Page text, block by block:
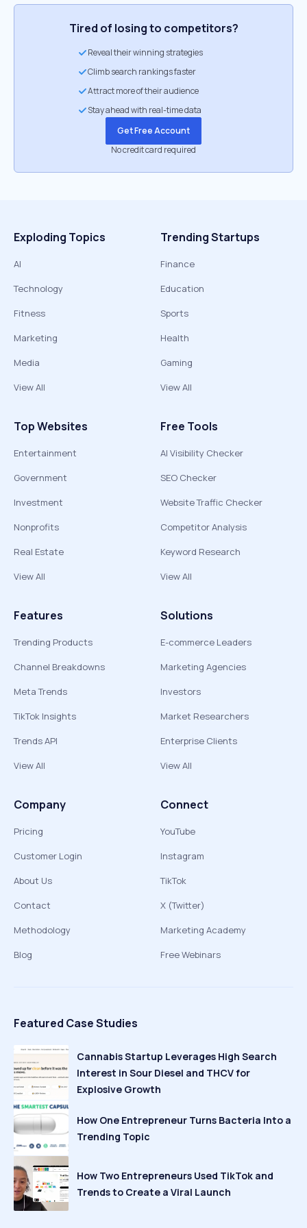
Tired of losing to competitors?
Reveal their winning strategies
Climb search rankings faster
Attract more of their audience
Stay ahead with real-time data
Get Free Account
No credit card required
Exploding Topics
AI
Technology
Fitness
Marketing
Media
View All
Trending Startups
Finance
Education
Sports
Health
Gaming
View All
Top Websites
Entertainment
Government
Investment
Nonprofits
Real Estate
View All
Free Tools
AI Visibility Checker
SEO Checker
Website Traffic Checker
Competitor Analysis
Keyword Research
View All
Features
Trending Products
Channel Breakdowns
Meta Trends
TikTok Insights
Trends API
View All
Solutions
E-commerce Leaders
Marketing Agencies
Investors
Market Researchers
Enterprise Clients
View All
Company
Pricing
Customer Login
About Us
Contact
Methodology
Blog
Connect
YouTube
Instagram
TikTok
X (Twitter)
Marketing Academy
Free Webinars
Featured Case Studies
Cannabis Startup Leverages High Search
Interest in Sour Diesel and THCV for
Explosive Growth
How One Entrepreneur Turns Bacteria Into a
Trending Topic
How Two Entrepreneurs Used TikTok and
Trends to Create a Viral Launch